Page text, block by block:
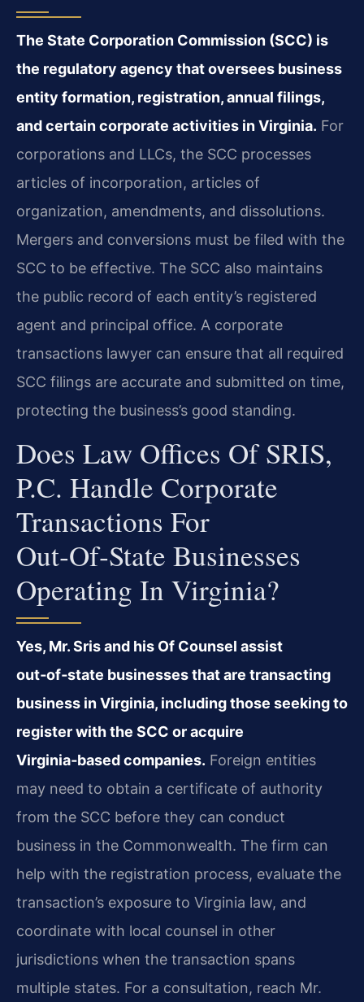
The State Corporation Commission (SCC) is
the regulatory agency that oversees business
entity formation, registration, annual filings,
and certain corporate activities in Virginia. For
corporations and LLCs, the SCC processes
articles of incorporation, articles of
organization, amendments, and dissolutions.
Mergers and conversions must be filed with the
SCC to be effective. The SCC also maintains
the public record of each entity’s registered
agent and principal office. A corporate
transactions lawyer can ensure that all required
SCC filings are accurate and submitted on time,
protecting the business’s good standing.
Does Law Offices Of SRIS,
P.C. Handle Corporate
Transactions For
Out‑of‑state Businesses
Operating In Virginia?
Yes, Mr. Sris and his Of Counsel assist
out‑of‑state businesses that are transacting
business in Virginia, including those seeking to
register with the SCC or acquire
Virginia‑based companies. Foreign entities
may need to obtain a certificate of authority
from the SCC before they can conduct
business in the Commonwealth. The firm can
help with the registration process, evaluate the
transaction’s exposure to Virginia law, and
coordinate with local counsel in other
jurisdictions when the transaction spans
multiple states. For a consultation, reach Mr.